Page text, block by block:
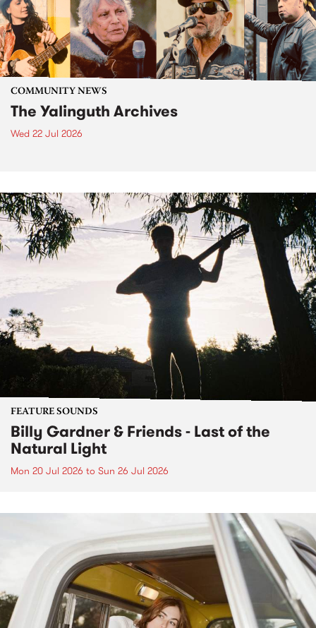
COMMUNITY NEWS
The Yalinguth Archives
Wed 22 Jul 2026
FEATURE SOUNDS
Billy Gardner & Friends - Last of the
Natural Light
Mon 20 Jul 2026 to Sun 26 Jul 2026